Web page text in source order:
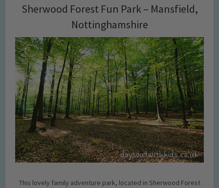
Sherwood Forest Fun Park – Mansfield,
Nottinghamshire
This lovely family adventure park, located in Sherwood Forest